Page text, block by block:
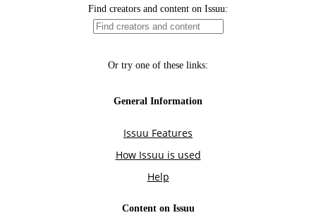
Find creators and content on Issuu:
Or try one of these links:
General Information
Issuu Features
How Issuu is used
Help
Content on Issuu